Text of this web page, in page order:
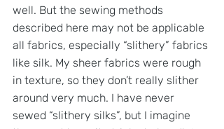
well. But the sewing methods
described here may not be applicable
all fabrics, especially “slithery” fabrics
like silk. My sheer fabrics were rough
in texture, so they don’t really slither
around very much. I have never
sewed “slithery silks”, but I imagine